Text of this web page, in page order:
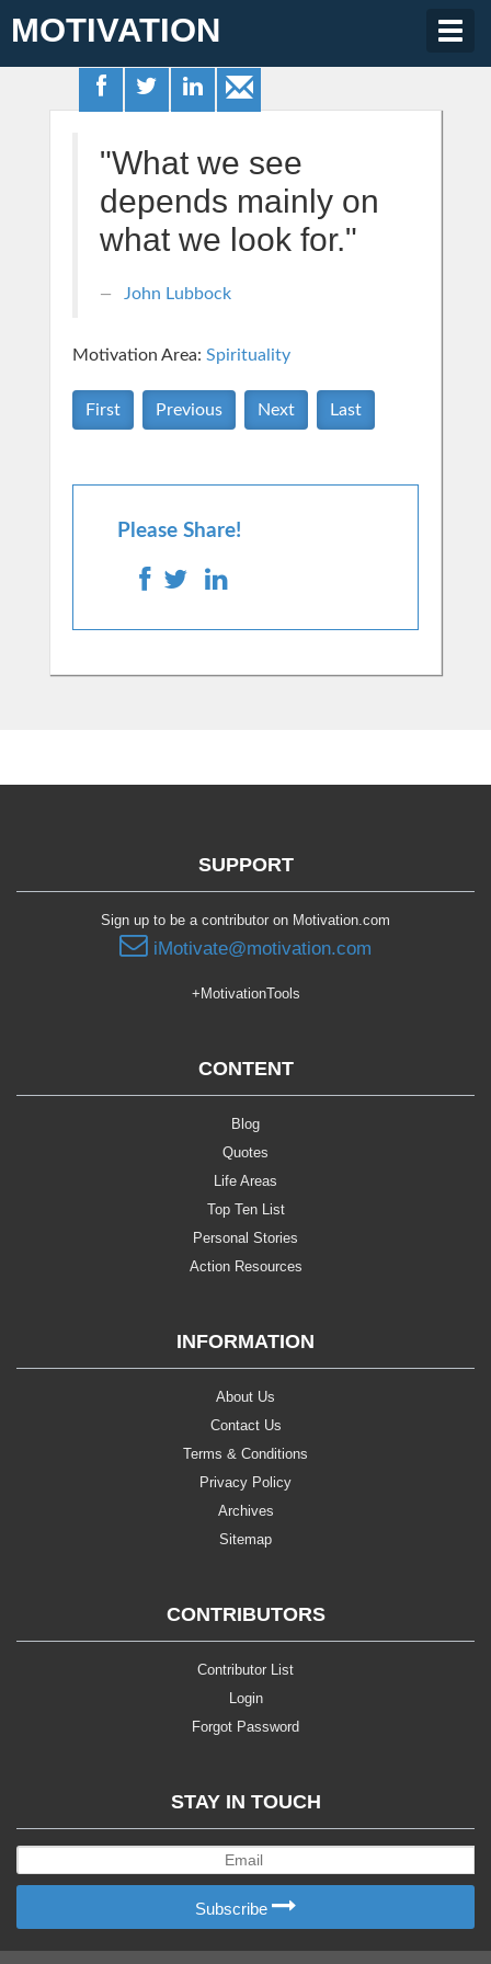
MOTIVATION
"What we see
depends mainly on
what we look for."
John Lubbock
Motivation Area: Spirituality
First Previous Next Last
Please Share!
SUPPORT
Sign up to be a contributor on Motivation.com
iMotivate@motivation.com
+MotivationTools
CONTENT
Blog
Quotes
Life Areas
Top Ten List
Personal Stories
Action Resources
INFORMATION
About Us
Contact Us
Terms & Conditions
Privacy Policy
Archives
Sitemap
CONTRIBUTORS
Contributor List
Login
Forgot Password
STAY IN TOUCH
Subscribe